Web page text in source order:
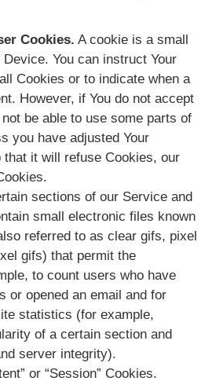
Cookies. A cookie is a small
You can instruct Your
Cookies or to indicate when a
However, if You do not accept
be able to use some parts of
you have adjusted Your
that it will refuse Cookies, our
sections of our Service and
small electronic files known
referred to as clear gifs, pixel
gifs) that permit the
to count users who have
or opened an email and for
statistics (for example,
of a certain section and
server integrity).
or “Session” Cookies.